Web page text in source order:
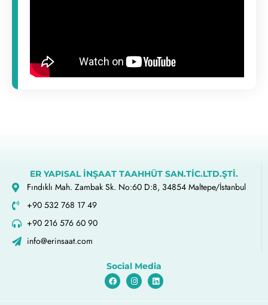
ER YAPISAL İNŞAAT TAAHHÜT SAN.TİC.LTD.ŞTİ.
Fındıklı Mah. Zambak Sk. No:60 D:8, 34854 Maltepe/İstanbul
+90 532 768 17 49
+90 216 576 60 90
info@erinsaat.com
Social Media